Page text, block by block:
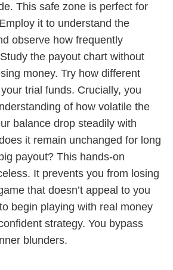
This safe zone is perfect for
it to understand the
observe how frequently
the payout chart without
money. Try how different
trial funds. Crucially, you
of how volatile the
balance drop steadily with
it remain unchanged for long
payout? This hands-on
It prevents you from losing
that doesn’t appeal to you
begin playing with real money
strategy. You bypass
blunders.